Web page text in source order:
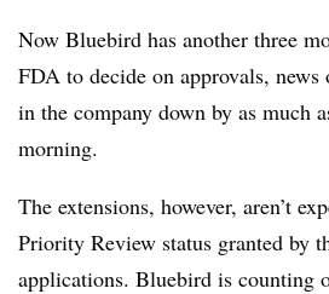
Now Bluebird has another three
FDA to decide on approvals, news
in the company down by as much
morning.
The extensions, however, aren’t
Priority Review status granted by
applications. Bluebird is counting